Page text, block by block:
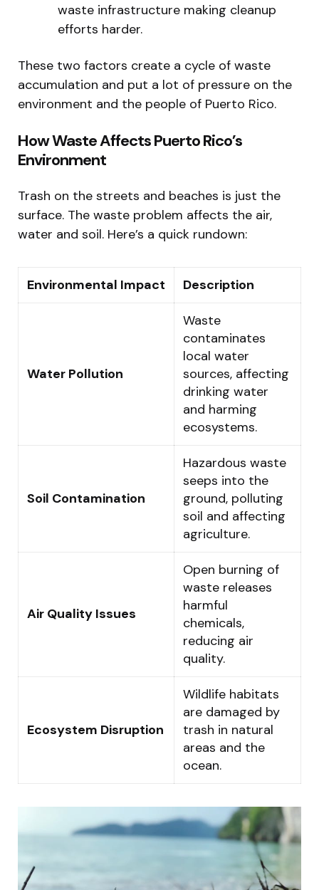
waste infrastructure making cleanup
efforts harder.
These two factors create a cycle of waste
accumulation and put a lot of pressure on the
environment and the people of Puerto Rico.
How Waste Affects Puerto Rico’s
Environment
Trash on the streets and beaches is just the
surface. The waste problem affects the air,
water and soil. Here’s a quick rundown:
Environmental Impact Description
Water Pollution
Waste
contaminates
local water
sources, affecting
drinking water
and harming
ecosystems.
Soil Contamination
Hazardous waste
seeps into the
ground, polluting
soil and affecting
agriculture.
Air Quality Issues
Open burning of
waste releases
harmful
chemicals,
reducing air
quality.
Ecosystem Disruption
Wildlife habitats
are damaged by
trash in natural
areas and the
ocean.